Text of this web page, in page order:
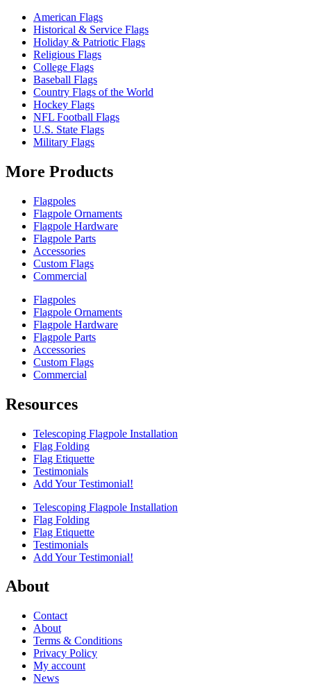
American Flags
Historical & Service Flags
Holiday & Patriotic Flags
Religious Flags
College Flags
Baseball Flags
Country Flags of the World
Hockey Flags
NFL Football Flags
U.S. State Flags
Military Flags
More Products
Flagpoles
Flagpole Ornaments
Flagpole Hardware
Flagpole Parts
Accessories
Custom Flags
Commercial
Flagpoles
Flagpole Ornaments
Flagpole Hardware
Flagpole Parts
Accessories
Custom Flags
Commercial
Resources
Telescoping Flagpole Installation
Flag Folding
Flag Etiquette
Testimonials
Add Your Testimonial!
Telescoping Flagpole Installation
Flag Folding
Flag Etiquette
Testimonials
Add Your Testimonial!
About
Contact
About
Terms & Conditions
Privacy Policy
My account
News